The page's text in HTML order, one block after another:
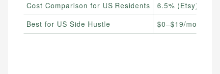
Cost Comparison for US Residents
6.5% (Etsy) vs
Best for US Side Hustle
$0–$19/month to